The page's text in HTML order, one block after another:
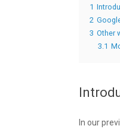
1
2
3 Other
3.1
In our